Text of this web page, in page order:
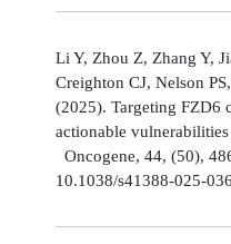
Li Y, Zhou Z, Zhang Y,
Creighton CJ, Nelson
(2025). Targeting FZD6
actionable
Oncogene, 44, (50),
10.1038/s41388-025-